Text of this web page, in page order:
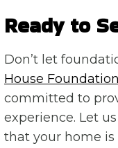
Ready to
Don’t let
House
committed to
experience. Let
that your home is